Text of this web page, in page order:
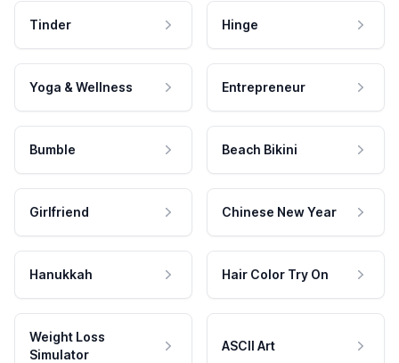
Tinder Hinge
Yoga & Wellness Entrepreneur
Bumble Beach Bikini
Girlfriend Chinese New Year
Hanukkah Hair Color Try On
Weight Loss
Simulator
ASCII Art